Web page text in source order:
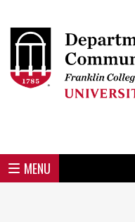
to
main
Skip
menu
Skip
region
Skip
region
Skip
region
Skip
region
Skip
region
Skip
footer
Header
MENU
Mini